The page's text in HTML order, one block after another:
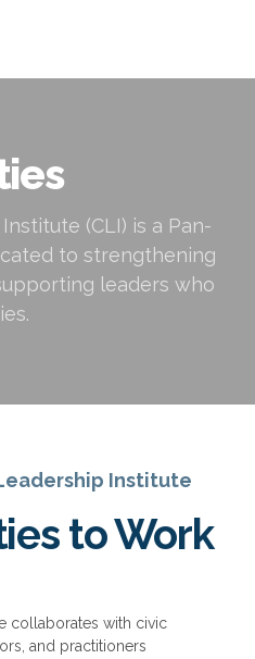
(CLI) is a Pan-
to strengthening
leaders who
Institute
to Work
collaborates with civic
and practitioners